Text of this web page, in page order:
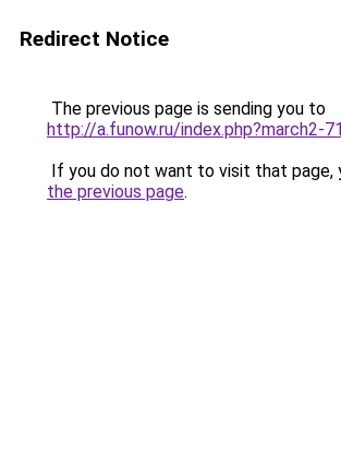
Redirect Notice
The previous page is sending you to
http://a.funow.ru/index.php?march2-
If you do not want to visit that page,
the previous page.